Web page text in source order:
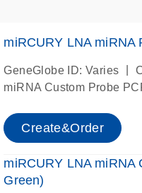
miRCURY LNA miRNA
GeneGlobe ID: Varies
miRNA Custom Probe
Create&Order
miRCURY LNA
Green)